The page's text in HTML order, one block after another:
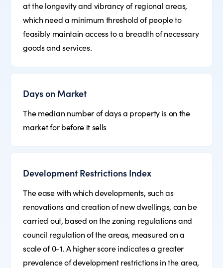
at the longevity and vibrancy of regional areas,
which need a minimum threshold of people to
feasibly maintain access to a breadth of necessary
goods and services.
Days on Market
The median number of days a property is on the
market for before it sells
Development Restrictions Index
The ease with which developments, such as
renovations and creation of new dwellings, can be
carried out, based on the zoning regulations and
council regulation of the areas, measured on a
scale of 0-1. A higher score indicates a greater
prevalence of development restrictions in the area,